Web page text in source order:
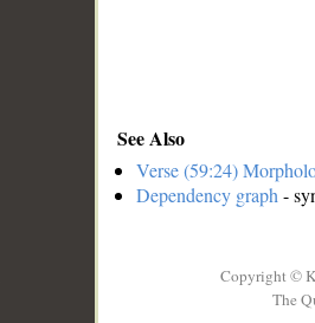
See Also
Verse (59:24)
Dependency graph-
Copyright ©
The